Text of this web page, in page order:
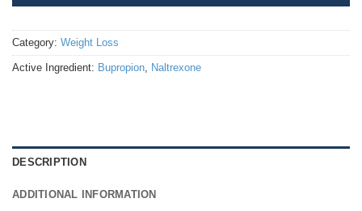
Category: Weight Loss
Active Ingredient: Bupropion Naltrexone
DESCRIPTION
ADDITIONAL INFORMATION